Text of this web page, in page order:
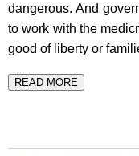
dangerous. And
to work with the
good of liberty or
READ MORE